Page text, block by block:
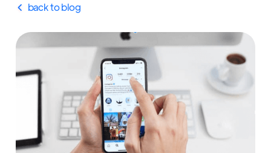
 back to blog